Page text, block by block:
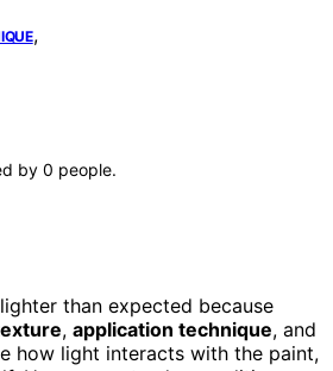
,
by 0 people.
than expected because
, application technique, and
how light interacts with the paint,